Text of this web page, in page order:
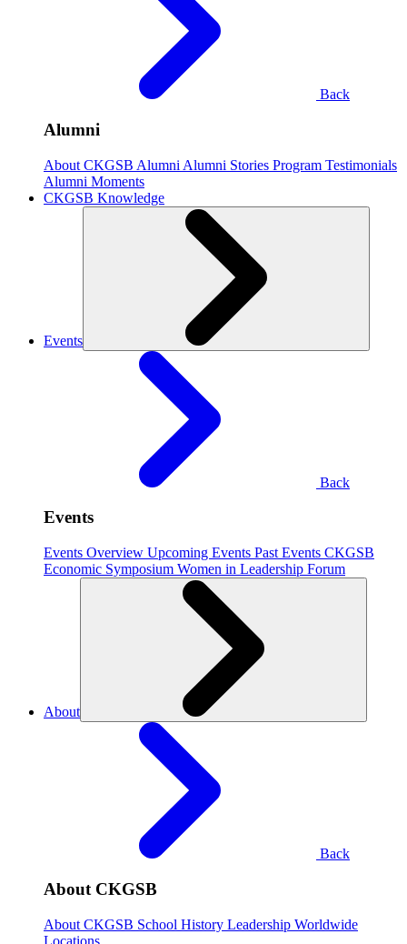
Back
Alumni
About CKGSB Alumni Alumni Stories Program Testimonials
Alumni Moments
CKGSB Knowledge
Events
Back
Events
Events Overview Upcoming Events Past Events CKGSB
Economic Symposium Women in Leadership Forum
About
Back
About CKGSB
About CKGSB School History Leadership Worldwide
Locations